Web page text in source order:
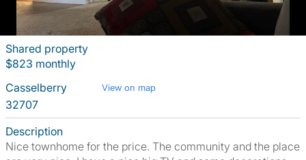
Shared property
$823 monthly
Casselberry
View on map
32707
Description
Nice townhome for the price. The community and the place